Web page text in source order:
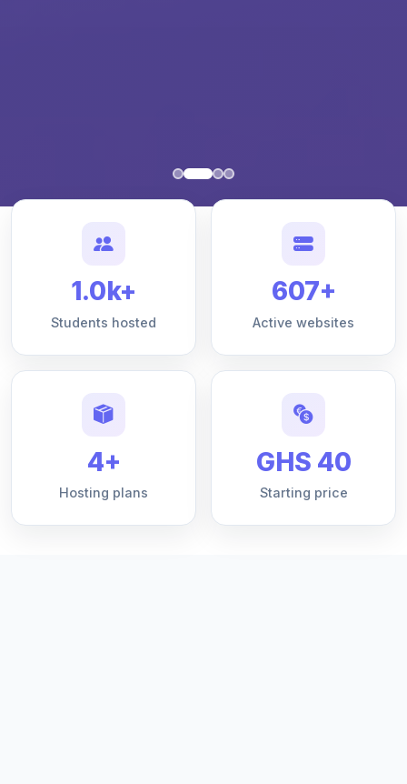
1.0k+
Students hosted
607+
Active websites
4+
Hosting plans
GHS 40
Starting price